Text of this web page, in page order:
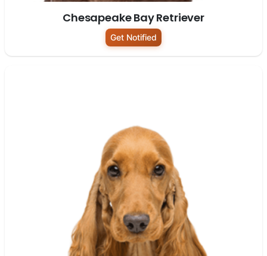
Chesapeake Bay Retriever
Get Notified